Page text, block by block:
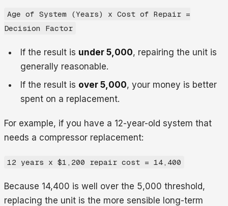
Age of System (Years) x Cost of Repair =
Decision Factor
If the result is under 5,000, repairing the unit is
generally reasonable.
If the result is over 5,000, your money is better
spent on a replacement.
For example, if you have a 12-year-old system that
needs a compressor replacement:
12 years x $1,200 repair cost = 14,400
Because 14,400 is well over the 5,000 threshold,
replacing the unit is the more sensible long-term